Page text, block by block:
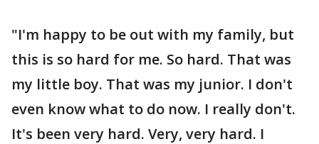
"I'm happy to be out with my family, but
this is so hard for me. So hard. That was
my little boy. That was my junior. I don't
even know what to do now. I really don't.
It's been very hard. Very, very hard. I